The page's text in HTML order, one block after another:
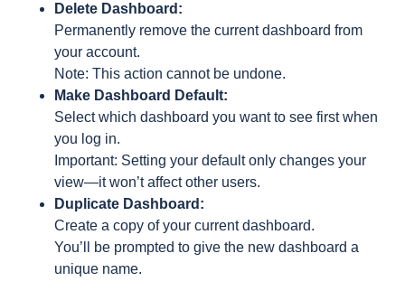
Delete Dashboard:
Permanently remove the current dashboard from
your account.
Note: This action cannot be undone.
Make Dashboard Default:
Select which dashboard you want to see first when
you log in.
Important: Setting your default only changes your
view—it won’t affect other users.
Duplicate Dashboard:
Create a copy of your current dashboard.
You’ll be prompted to give the new dashboard a
unique name.